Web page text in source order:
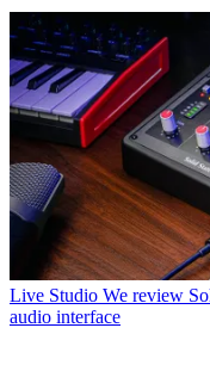
Live Studio We review
audio interface